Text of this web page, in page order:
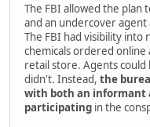
The FBI allowed the
and an undercover
The FBI had visibility into
chemicals ordered
retail store. Agents could
didn't. Instead, the
with both an informant
participating in the